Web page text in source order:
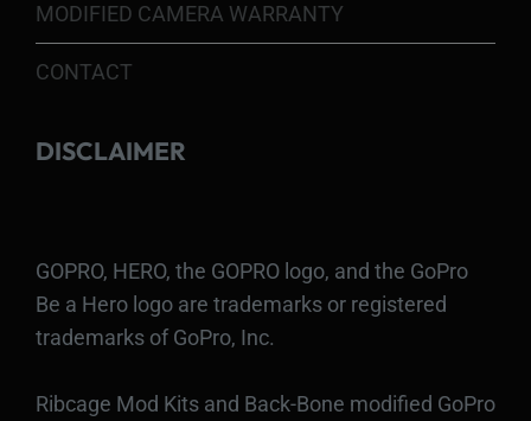
MODIFIED CAMERA WARRANTY
CONTACT
DISCLAIMER
GOPRO, HERO, the GOPRO logo, and the GoPro
Be a Hero logo are trademarks or registered
trademarks of GoPro, Inc.
Ribcage Mod Kits and Back-Bone modified GoPro